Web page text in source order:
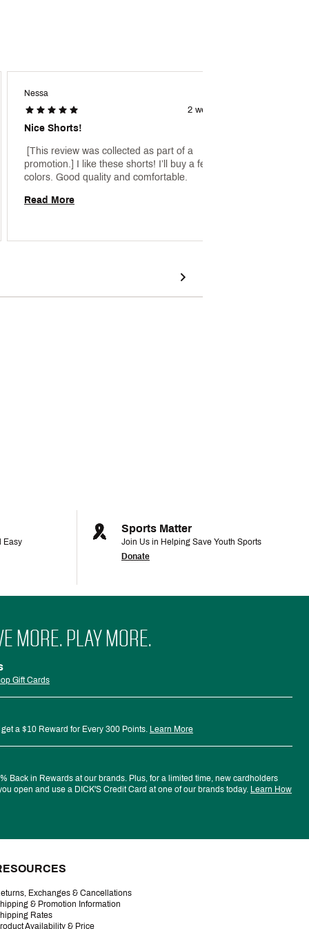
Nessa
2 weeks ago
Nice Shorts!
[This review was collected as part of a
promotion.] I like these shorts! I’ll buy a few more
Read More
Easy
Sports Matter
Join Us in Helping Save Youth Sports
Donate
MORE. PLAY MORE.
Gift Cards
a $10 Reward for Every 300 Points. Learn More
Back in Rewards at our brands. Plus, for a limited time, new cardholders
open and use a DICK'S Credit Card at one of our brands today. Learn How
Exchanges & Cancellations
& Promotion Information
Rates
Availability & Price